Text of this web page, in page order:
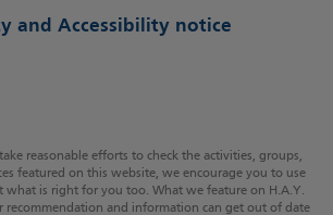
and Accessibility notice
reasonable efforts to check the activities, groups,
featured on this website, we encourage you to use
what is right for you too. What we feature on H.A.Y.
recommendation and information can get out of date